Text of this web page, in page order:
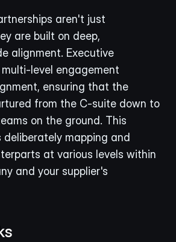
aren't just
are built on deep,
alignment. Executive
level engagement
ensuring that the
from the C-suite down to
on the ground. This
mapping and
at various levels within
and your supplier's